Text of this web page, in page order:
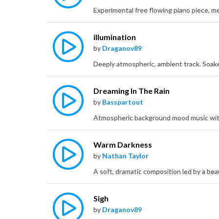
illumination
by Draganov89
Dreaming In The Rain
by Basspartout
Warm Darkness
by Nathan Taylor
Sigh
by Draganov89